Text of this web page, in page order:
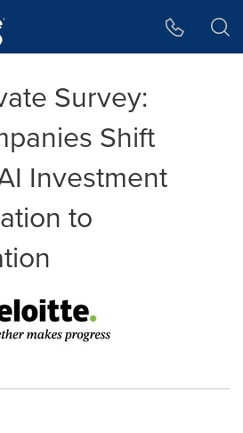
Survey:
Shift
Investment
to